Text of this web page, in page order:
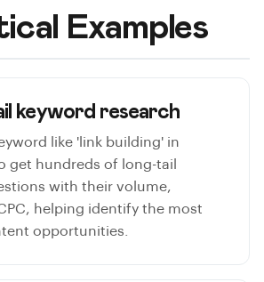
Examples
keyword research
like 'link building' in
get hundreds of long-tail
with their volume,
helping identify the most
opportunities.